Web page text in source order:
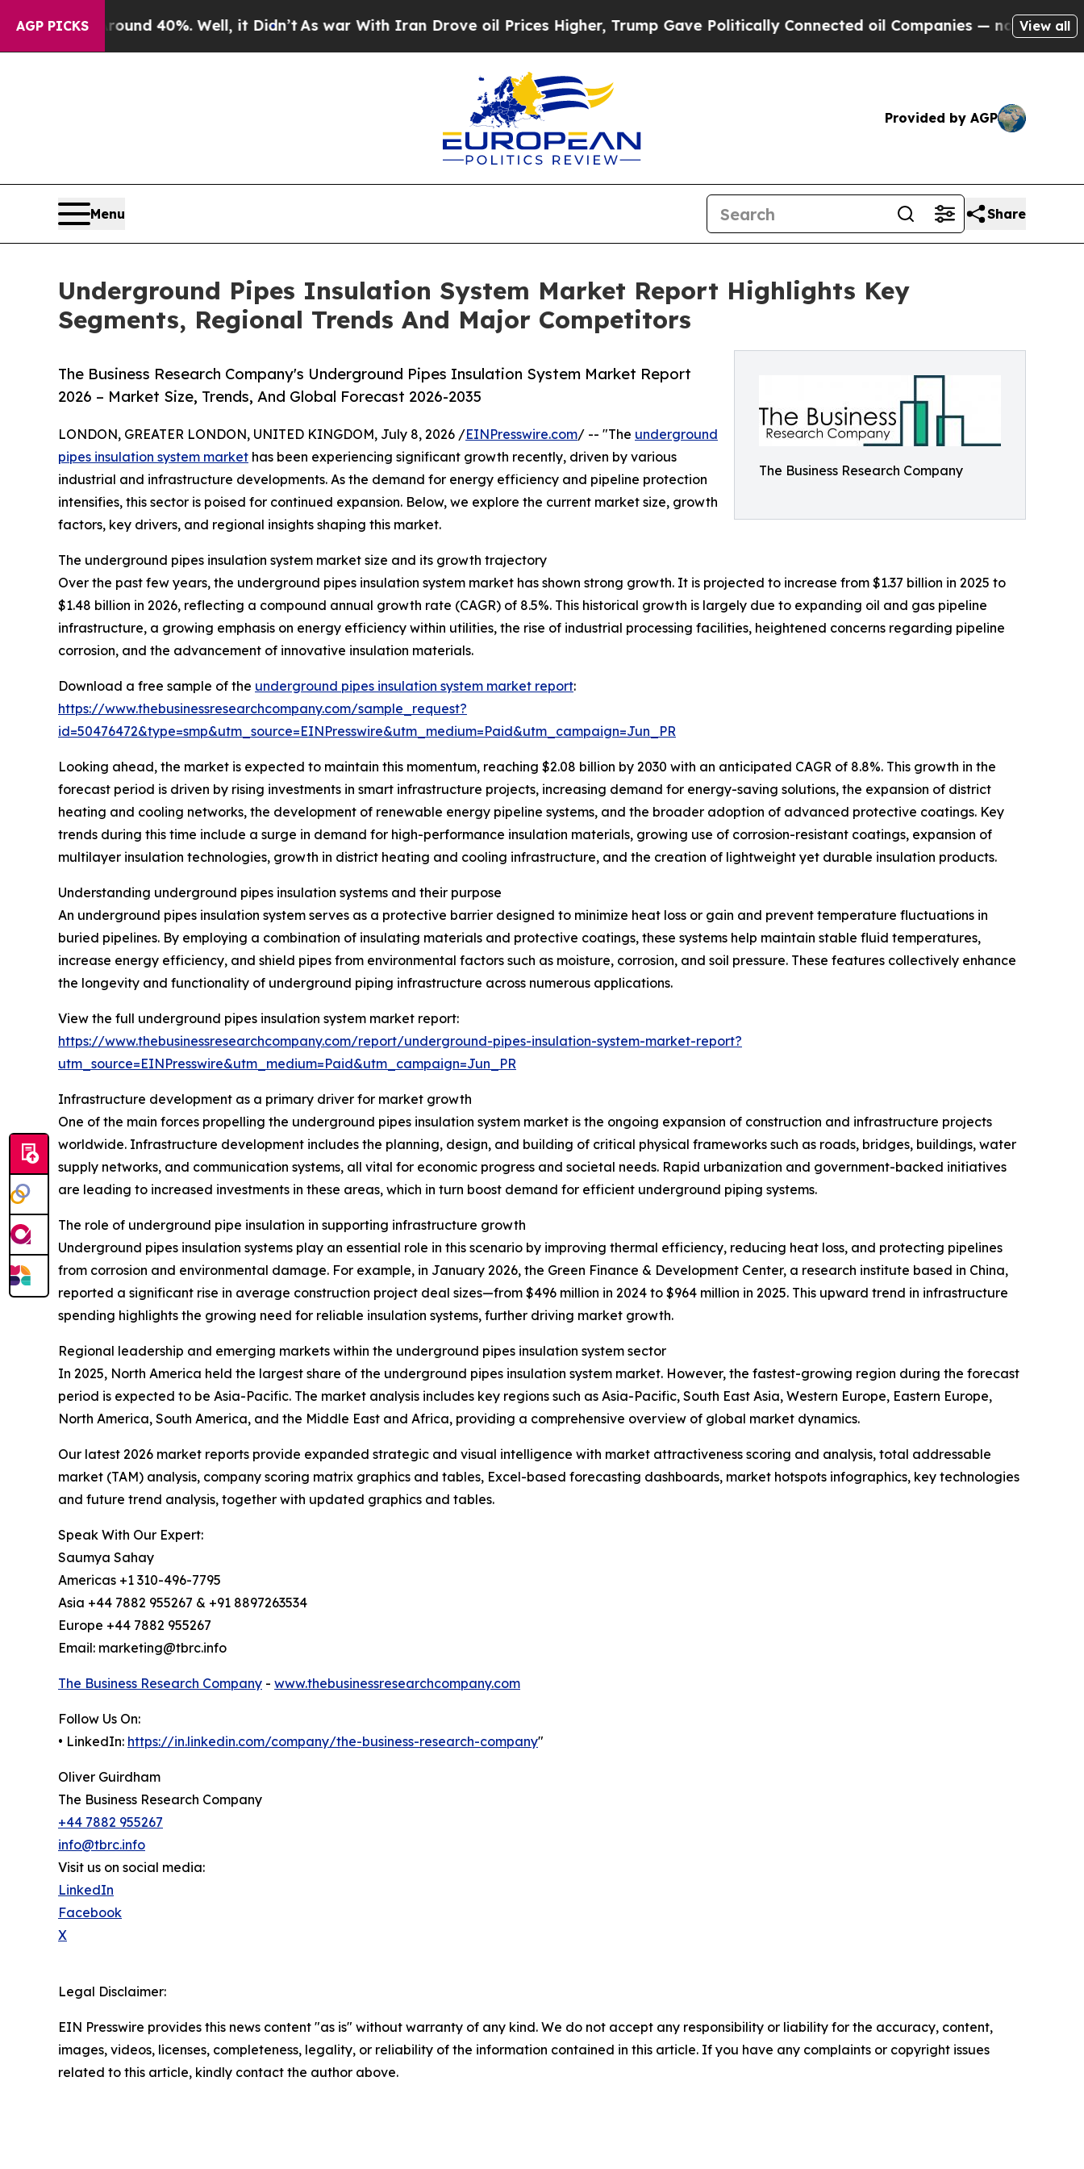
AGP PICKS
Around 40%. Well, it Didn’tAs war With Iran Drove oil Prices Higher, Trump Gave Politically Connected oil Companies — not Taxpayers — the
View all
Provided by AGP
Menu Share
Underground Pipes Insulation System Market Report Highlights Key
Segments, Regional Trends And Major Competitors
The Business Research Company
The Business Research Company's Underground Pipes Insulation System Market Report
2026 – Market Size, Trends, And Global Forecast 2026-2035
LONDON, GREATER LONDON, UNITED KINGDOM, July 8, 2026 /EINPresswire.com/ -- "The underground
pipes insulation system market has been experiencing significant growth recently, driven by various
industrial and infrastructure developments. As the demand for energy efficiency and pipeline protection
intensifies, this sector is poised for continued expansion. Below, we explore the current market size, growth
factors, key drivers, and regional insights shaping this market.
The underground pipes insulation system market size and its growth trajectory
Over the past few years, the underground pipes insulation system market has shown strong growth. It is projected to increase from $1.37 billion in 2025 to
$1.48 billion in 2026, reflecting a compound annual growth rate (CAGR) of 8.5%. This historical growth is largely due to expanding oil and gas pipeline
infrastructure, a growing emphasis on energy efficiency within utilities, the rise of industrial processing facilities, heightened concerns regarding pipeline
corrosion, and the advancement of innovative insulation materials.
Download a free sample of the underground pipes insulation system market report:
https://www.thebusinessresearchcompany.com/sample_request?
id=50476472&type=smp&utm_source=EINPresswire&utm_medium=Paid&utm_campaign=Jun_PR
Looking ahead, the market is expected to maintain this momentum, reaching $2.08 billion by 2030 with an anticipated CAGR of 8.8%. This growth in the
forecast period is driven by rising investments in smart infrastructure projects, increasing demand for energy-saving solutions, the expansion of district
heating and cooling networks, the development of renewable energy pipeline systems, and the broader adoption of advanced protective coatings. Key
trends during this time include a surge in demand for high-performance insulation materials, growing use of corrosion-resistant coatings, expansion of
multilayer insulation technologies, growth in district heating and cooling infrastructure, and the creation of lightweight yet durable insulation products.
Understanding underground pipes insulation systems and their purpose
An underground pipes insulation system serves as a protective barrier designed to minimize heat loss or gain and prevent temperature fluctuations in
buried pipelines. By employing a combination of insulating materials and protective coatings, these systems help maintain stable fluid temperatures,
increase energy efficiency, and shield pipes from environmental factors such as moisture, corrosion, and soil pressure. These features collectively enhance
the longevity and functionality of underground piping infrastructure across numerous applications.
View the full underground pipes insulation system market report:
https://www.thebusinessresearchcompany.com/report/underground-pipes-insulation-system-market-report?
utm_source=EINPresswire&utm_medium=Paid&utm_campaign=Jun_PR
Infrastructure development as a primary driver for market growth
One of the main forces propelling the underground pipes insulation system market is the ongoing expansion of construction and infrastructure projects
worldwide. Infrastructure development includes the planning, design, and building of critical physical frameworks such as roads, bridges, buildings, water
supply networks, and communication systems, all vital for economic progress and societal needs. Rapid urbanization and government-backed initiatives
are leading to increased investments in these areas, which in turn boost demand for efficient underground piping systems.
The role of underground pipe insulation in supporting infrastructure growth
Underground pipes insulation systems play an essential role in this scenario by improving thermal efficiency, reducing heat loss, and protecting pipelines
from corrosion and environmental damage. For example, in January 2026, the Green Finance & Development Center, a research institute based in China,
reported a significant rise in average construction project deal sizes—from $496 million in 2024 to $964 million in 2025. This upward trend in infrastructure
spending highlights the growing need for reliable insulation systems, further driving market growth.
Regional leadership and emerging markets within the underground pipes insulation system sector
In 2025, North America held the largest share of the underground pipes insulation system market. However, the fastest-growing region during the forecast
period is expected to be Asia-Pacific. The market analysis includes key regions such as Asia-Pacific, South East Asia, Western Europe, Eastern Europe,
North America, South America, and the Middle East and Africa, providing a comprehensive overview of global market dynamics.
Our latest 2026 market reports provide expanded strategic and visual intelligence with market attractiveness scoring and analysis, total addressable
market (TAM) analysis, company scoring matrix graphics and tables, Excel-based forecasting dashboards, market hotspots infographics, key technologies
and future trend analysis, together with updated graphics and tables.
Speak With Our Expert:
Saumya Sahay
Americas +1 310-496-7795
Asia +44 7882 955267 & +91 8897263534
Europe +44 7882 955267
Email: marketing@tbrc.info
The Business Research Company - www.thebusinessresearchcompany.com
Follow Us On:
• LinkedIn: https://in.linkedin.com/company/the-business-research-company"
Oliver Guirdham
The Business Research Company
+44 7882 955267
info@tbrc.info
Visit us on social media:
LinkedIn
Facebook
X
Legal Disclaimer:
EIN Presswire provides this news content "as is" without warranty of any kind. We do not accept any responsibility or liability for the accuracy, content,
images, videos, licenses, completeness, legality, or reliability of the information contained in this article. If you have any complaints or copyright issues
related to this article, kindly contact the author above.